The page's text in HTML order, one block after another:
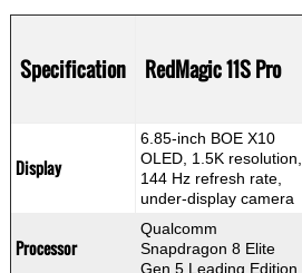
Specification RedMagic 11S Pro
Display
6.85-inch BOE X10
OLED, 1.5K resolution,
144 Hz refresh rate,
under-display camera
Processor
Qualcomm
Snapdragon 8 Elite
Gen 5 Leading Edition